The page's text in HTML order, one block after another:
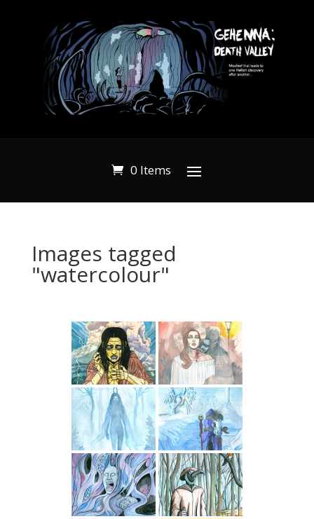
0 Items
Images tagged
"watercolour"